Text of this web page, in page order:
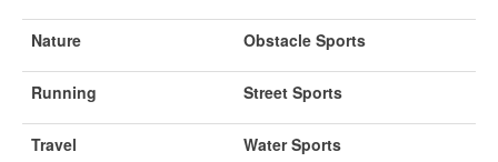
Nature Obstacle Sports
Running Street Sports
Travel Water Sports